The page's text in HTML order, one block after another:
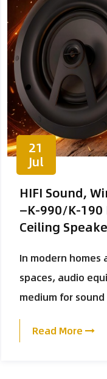
21
Jul
HIFI Sound,
—K-990/K-
Ceiling
In modern homes
spaces, audio
medium for
Read More